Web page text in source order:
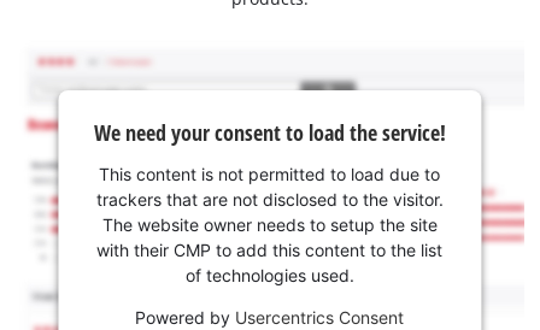
We need your consent to load the service!
This content is not permitted to load due to
trackers that are not disclosed to the visitor.
The website owner needs to setup the site
with their CMP to add this content to the list
of technologies used.
Powered by Usercentrics Consent